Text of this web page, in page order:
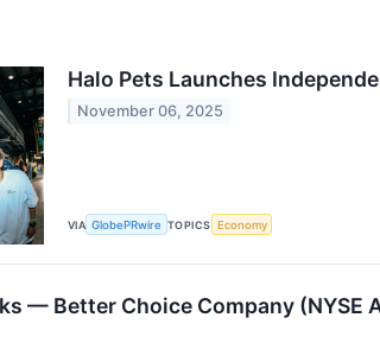
Halo Pets Launches
November 06, 2025
VIA GlobePRwire TOPICS Economy
— Better Choice Company (NYSE